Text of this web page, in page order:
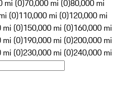
mi (0)70,000 mi (0)80,000 mi
(0)110,000 mi (0)120,000 mi
mi (0)150,000 mi (0)160,000 mi
mi (0)190,000 mi (0)200,000 mi
mi (0)230,000 mi (0)240,000 mi